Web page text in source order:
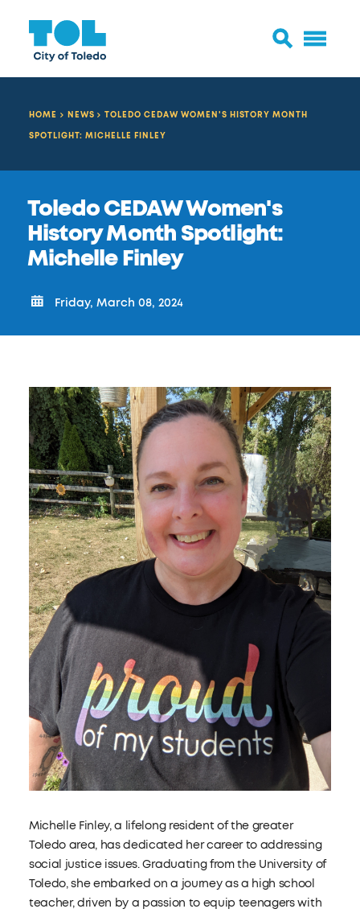
HOME NEWS
TOLEDO CEDAW WOMEN'S HISTORY MONTH
SPOTLIGHT: MICHELLE FINLEY
Toledo CEDAW Women's
History Month Spotlight:
Michelle Finley
Friday, March 08, 2024
Michelle Finley, a lifelong resident of the greater
Toledo area, has dedicated her career to addressing
social justice issues. Graduating from the University of
Toledo, she embarked on a journey as a high school
teacher, driven by a passion to equip teenagers with